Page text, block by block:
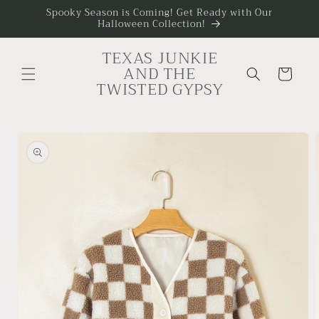
Skip to
content
Spooky Season is Coming! Get Ready with Our
Halloween Collection!
TEXAS JUNKIE
AND THE
TWISTED GYPSY
Cart
information